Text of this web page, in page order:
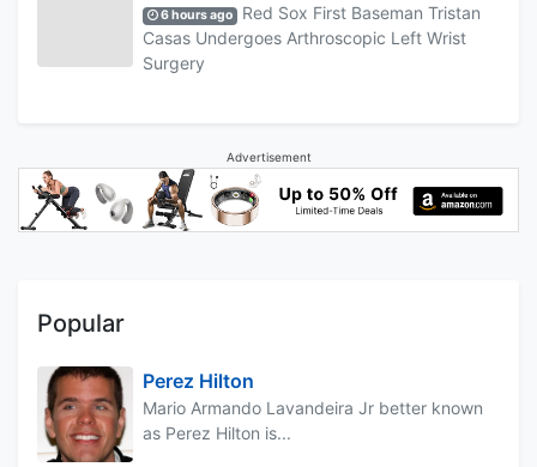
6 hours ago
Red Sox First Baseman Tristan
Casas Undergoes Arthroscopic Left Wrist
Surgery
Advertisement
Popular
Perez Hilton
Mario Armando Lavandeira Jr better known
as Perez Hilton is...